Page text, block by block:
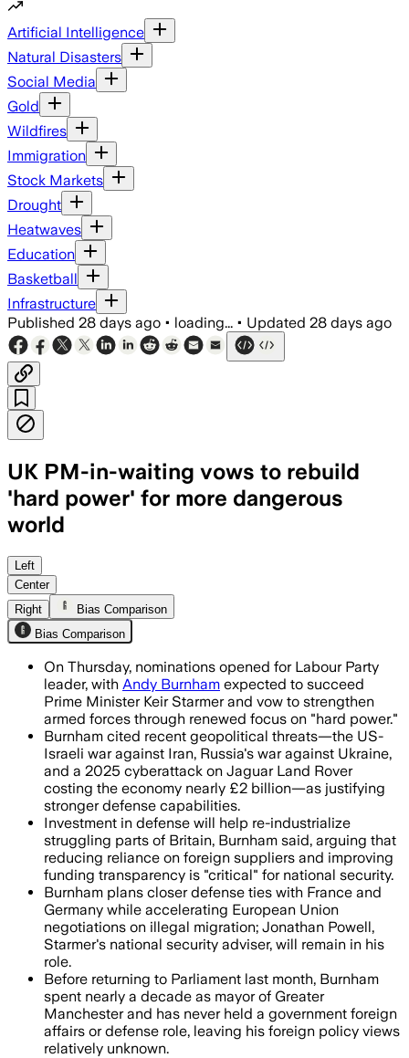
Artificial Intelligence
Natural Disasters
Social Media
Gold
Wildfires
Immigration
Stock Markets
Drought
Heatwaves
Education
Basketball
Infrastructure
Published 28 days ago • loading... • Updated 28 days ago
UK PM-in-waiting vows to rebuild
'hard power' for more dangerous
world
Burnham said Britain must rebuild its
Left
Center
Right
Bias Comparison
Bias Comparison
On Thursday, nominations opened for Labour Party
leader, with Andy Burnham expected to succeed
Prime Minister Keir Starmer and vow to strengthen
armed forces through renewed focus on "hard power."
Burnham cited recent geopolitical threats—the US-
Israeli war against Iran, Russia's war against Ukraine,
and a 2025 cyberattack on Jaguar Land Rover
costing the economy nearly £2 billion—as justifying
stronger defense capabilities.
Investment in defense will help re-industrialize
struggling parts of Britain, Burnham said, arguing that
reducing reliance on foreign suppliers and improving
funding transparency is "critical" for national security.
Burnham plans closer defense ties with France and
Germany while accelerating European Union
negotiations on illegal migration; Jonathan Powell,
Starmer's national security adviser, will remain in his
role.
Before returning to Parliament last month, Burnham
spent nearly a decade as mayor of Greater
Manchester and has never held a government foreign
affairs or defense role, leaving his foreign policy views
relatively unknown.